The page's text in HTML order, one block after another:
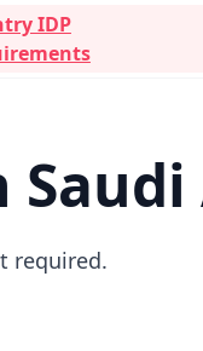
IDP
required.